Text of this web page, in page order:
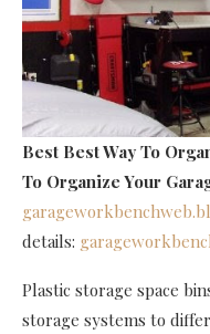
Best Best Way To
To Organize Your
details:
Plastic storage space
storage systems to